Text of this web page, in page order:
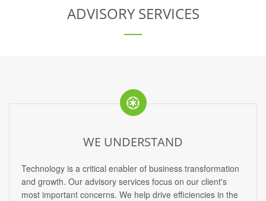
ADVISORY SERVICES
WE UNDERSTAND
Technology is a critical enabler of business transformation
and growth. Our advisory services focus on our client's
most important concerns. We help drive efficiencies in the